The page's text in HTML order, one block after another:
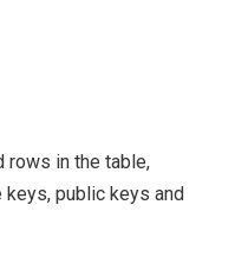
rows in the table,
keys, public keys and